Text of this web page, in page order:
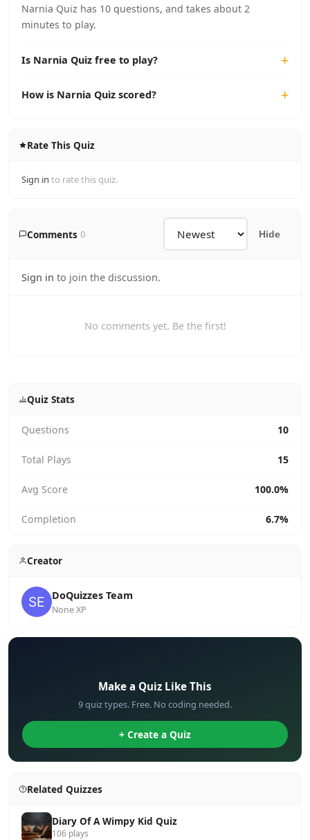
Narnia Quiz has 10 questions, and takes about 2
minutes to play.
Is Narnia Quiz free to play?
How is Narnia Quiz scored?
Rate This Quiz
Sign in to rate this quiz.
Comments 0 Hide
Sign in to join the discussion.
No comments yet. Be the first!
Quiz Stats
Questions 10
Total Plays 15
Avg Score 100.0%
Completion 6.7%
Creator
DoQuizzes Team
None XP
Make a Quiz Like This
9 quiz types. Free. No coding needed.
+ Create a Quiz
Related Quizzes
Diary Of A Wimpy Kid Quiz
106 plays